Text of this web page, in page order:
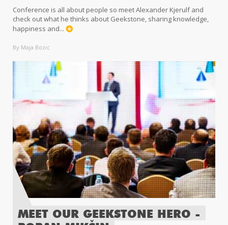
Conference is all about people so meet Alexander Kjerulf and
check out what he thinks about Geekstone, sharing knowledge,
happiness and...
By Maja Bozic
MEET OUR GEEKSTONE HERO -